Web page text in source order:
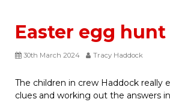
Easter egg hunt
30th March 2024 Tracy Haddock
The children in crew Haddock really
clues and working out the answers